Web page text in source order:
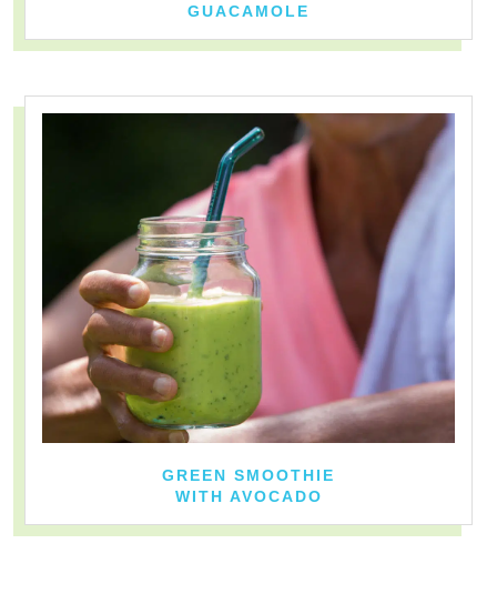
GUACAMOLE
GREEN SMOOTHIE
WITH AVOCADO